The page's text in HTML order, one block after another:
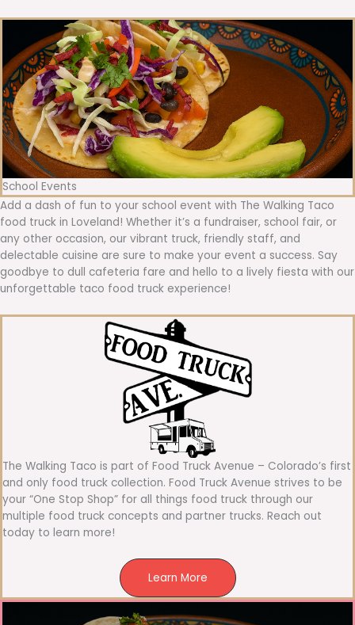
School Events
Add a dash of fun to your school event with The Walking Taco
food truck in Loveland! Whether it’s a fundraiser, school fair, or
any other occasion, our vibrant truck, friendly staff, and
delectable cuisine are sure to make your event a success. Say
goodbye to dull cafeteria fare and hello to a lively fiesta with our
unforgettable taco food truck experience!
The Walking Taco is part of Food Truck Avenue – Colorado’s first
and only food truck collection. Food Truck Avenue strives to be
your “One Stop Shop” for all things food truck through our
multiple food truck concepts and partner trucks. Reach out
today to learn more!
Learn More